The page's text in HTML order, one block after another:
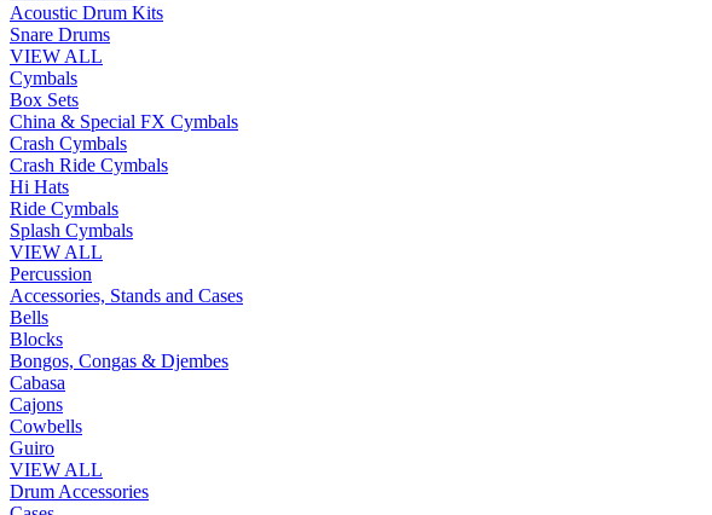
Acoustic Drum Kits
Snare Drums
VIEW ALL
Cymbals
Box Sets
China & Special FX Cymbals
Crash Cymbals
Crash Ride Cymbals
Hi Hats
Ride Cymbals
Splash Cymbals
VIEW ALL
Percussion
Accessories, Stands and Cases
Bells
Blocks
Bongos, Congas & Djembes
Cabasa
Cajons
Cowbells
Guiro
VIEW ALL
Drum Accessories